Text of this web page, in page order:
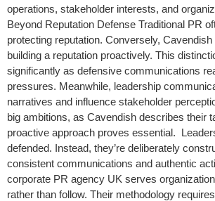
operations, stakeholder interests, and
Beyond Reputation Defense Traditional PR
protecting reputation. Conversely,
building a reputation proactively. This
significantly as defensive communications
pressures. Meanwhile, leadership
narratives and influence stakeholder
big ambitions, as Cavendish describes their
proactive approach proves essential.
defended. Instead, they’re deliberately
consistent communications and authentic
corporate PR agency UK serves
rather than follow. Their methodology